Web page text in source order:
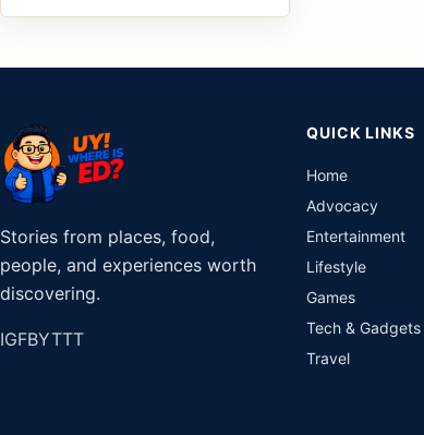
Stories from places, food,
people, and experiences worth
discovering.
IGFBYTTT
QUICK LINKS
Home
Advocacy
Entertainment
Lifestyle
Games
Tech & Gadgets
Travel